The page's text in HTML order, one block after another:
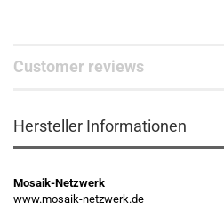
Customer reviews
Hersteller Informationen
Mosaik-Netzwerk
www.mosaik-netzwerk.de